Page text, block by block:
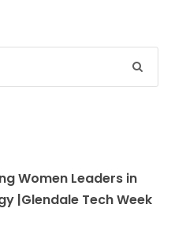
Women Leaders in
|Glendale Tech Week